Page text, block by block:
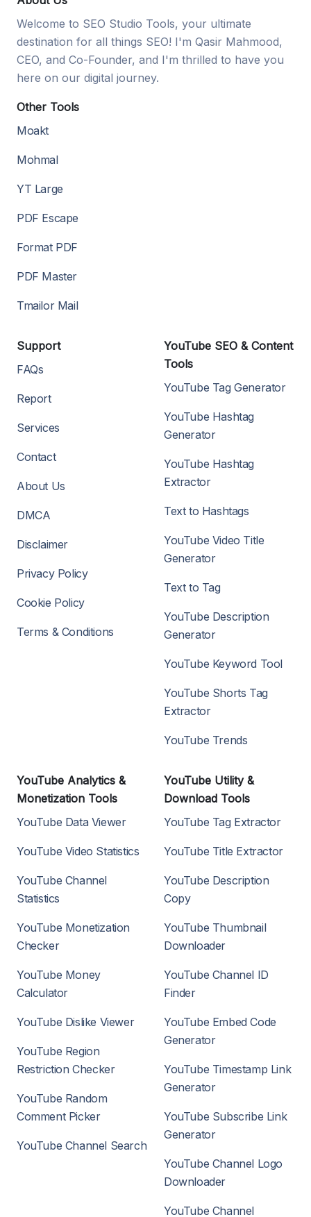
Welcome to SEO Studio Tools, your ultimate
destination for all things SEO! I'm Qasir Mahmood,
CEO, and Co-Founder, and I'm thrilled to have you
here on our digital journey.
Other Tools
Moakt
Mohmal
YT Large
PDF Escape
Format PDF
PDF Master
Tmailor Mail
Support
FAQs
Report
Services
Contact
About Us
DMCA
Disclaimer
Privacy Policy
Cookie Policy
Terms & Conditions
YouTube SEO & Content
Tools
YouTube Tag Generator
YouTube Hashtag
Generator
YouTube Hashtag
Extractor
Text to Hashtags
YouTube Video Title
Generator
Text to Tag
YouTube Description
Generator
YouTube Keyword Tool
YouTube Shorts Tag
Extractor
YouTube Trends
YouTube Analytics &
Monetization Tools
YouTube Data Viewer
YouTube Video Statistics
YouTube Channel
Statistics
YouTube Monetization
Checker
YouTube Money
Calculator
YouTube Dislike Viewer
YouTube Region
Restriction Checker
YouTube Random
Comment Picker
YouTube Channel Search
YouTube Utility &
Download Tools
YouTube Tag Extractor
YouTube Title Extractor
YouTube Description
Copy
YouTube Thumbnail
Downloader
YouTube Channel ID
Finder
YouTube Embed Code
Generator
YouTube Timestamp Link
Generator
YouTube Subscribe Link
Generator
YouTube Channel Logo
Downloader
YouTube Channel